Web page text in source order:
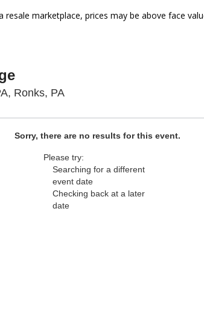
resale marketplace, prices may be above face
Ronks, PASight & Sound Theatres -
Sorry, there are no results for this event.
Please try:
Searching for a different
event date
Checking back at a later
date